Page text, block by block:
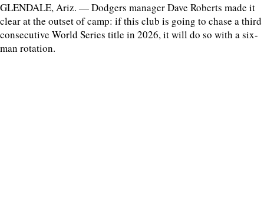
GLENDALE, Ariz. — Dodgers manager Dave Roberts made it
clear at the outset of camp: if this club is going to chase a third
consecutive World Series title in 2026, it will do so with a six-
man rotation.